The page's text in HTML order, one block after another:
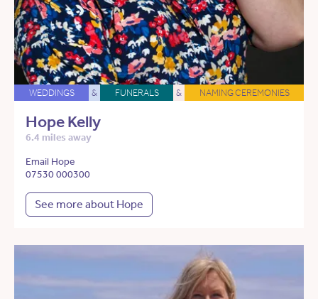
WEDDINGS & FUNERALS & NAMING CEREMONIES
Hope Kelly
6.4 miles away
Email Hope
07530 000300
See more about Hope